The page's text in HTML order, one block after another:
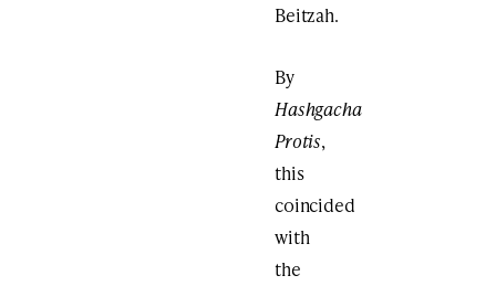
Beitzah.
By
Hashgacha
Protis,
this
coincided
with
the